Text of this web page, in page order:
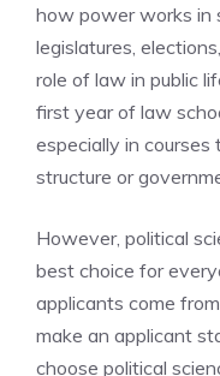
how power works in
legislatures,
role of law in public
first year of law
especially in
structure or
However, political
best choice for
applicants come
make an applicant
choose political